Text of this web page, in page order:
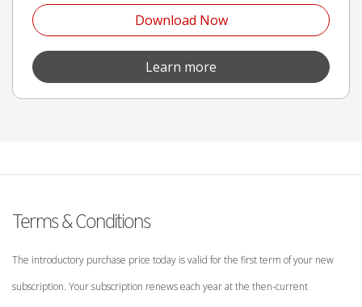
Download Now
Open On A New Tab
Learn more
Open On A New Tab
Terms & Conditions
The introductory purchase price today is valid for the first term of your new
subscription. Your subscription renews each year at the then-current